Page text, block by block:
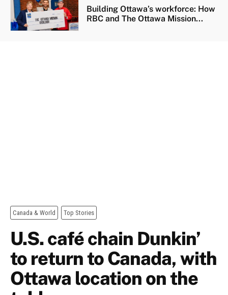
Building Ottawa’s workforce: How
RBC and The Ottawa Mission...